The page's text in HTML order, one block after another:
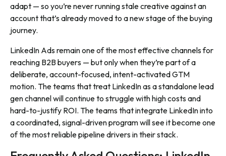
adapt — so you’re never running stale creative against an
account that’s already moved to a new stage of the buying
journey.
LinkedIn Ads remain one of the most effective channels for
reaching B2B buyers — but only when they’re part of a
deliberate, account-focused, intent-activated GTM
motion. The teams that treat LinkedIn as a standalone lead
gen channel will continue to struggle with high costs and
hard-to-justify ROI. The teams that integrate LinkedIn into
a coordinated, signal-driven program will see it become one
of the most reliable pipeline drivers in their stack.